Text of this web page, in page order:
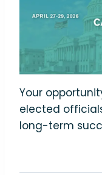
Your
elected
long-term